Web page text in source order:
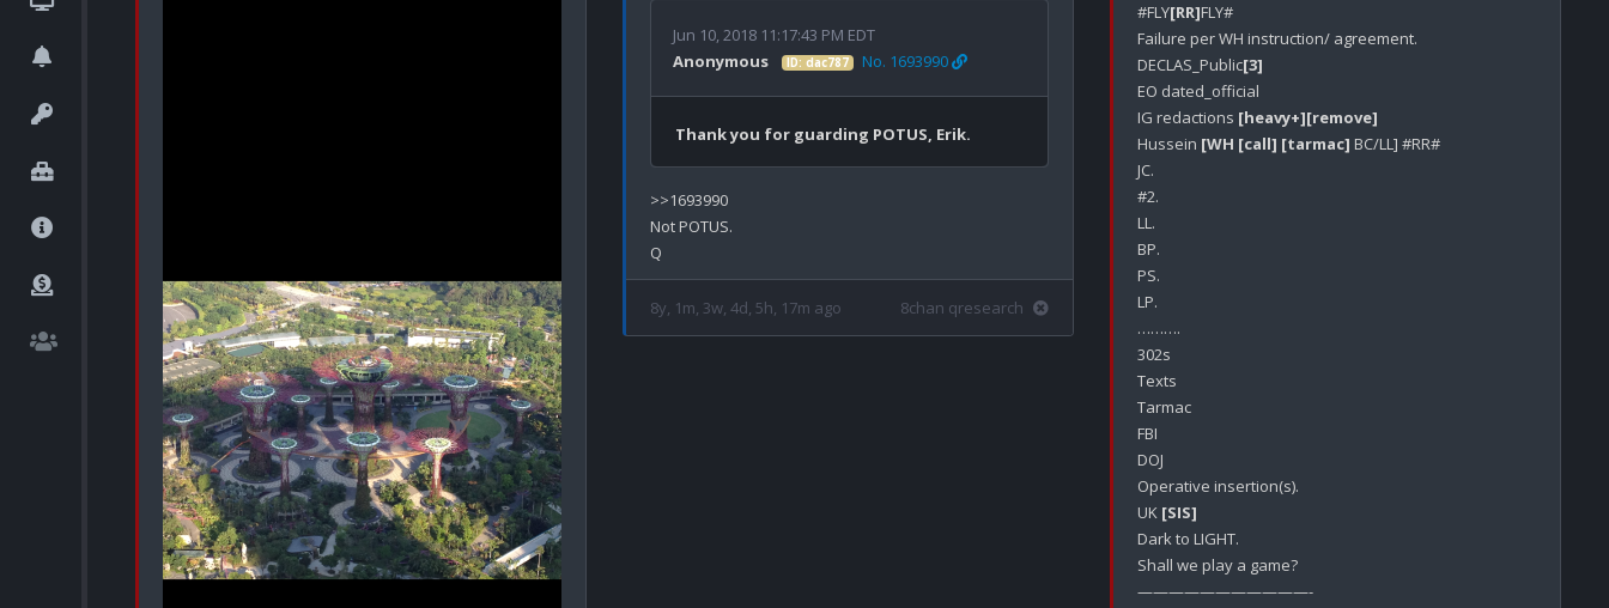
Jun 10, 2018 11:17:43 PM EDT
Anonymous
ID: dac787 No. 1693990
Thank you for guarding POTUS, Erik.
>>1693990
Not POTUS.
8y, 1m, 3w, 4d, 5h, 17m ago 8chan qresearch
#FLY[RR]FLY#
Failure per WH instruction/ agreement.
DECLAS_Public[3]
EO dated_official
IG redactions [heavy+][remove]
Hussein [WH [call] [tarmac] BC/LL] #RR#
JC.
#2.
LL.
BP.
PS.
LP.
……….
302s
Texts
Tarmac
FBI
DOJ
Operative insertion(s).
UK [SIS]
Dark to LIGHT.
Shall we play a game?
———————————-